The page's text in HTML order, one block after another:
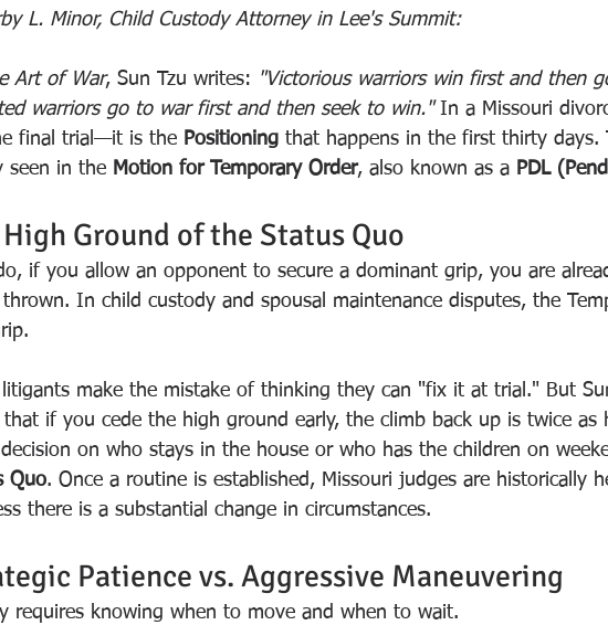
L. Minor, Child Custody Attorney in Lee's Summit:
Art of War, Sun Tzu writes: "Victorious warriors win first and then
warriors go to war first and then seek to win." In a Missouri
final trial—it is the Positioning that happens in the first thirty days.
seen in the Motion for Temporary Order, also known as a PDL
Ground of the Status Quo
if you allow an opponent to secure a dominant grip, you are
thrown. In child custody and spousal maintenance disputes, the
litigants make the mistake of thinking they can "fix it at trial." But
that if you cede the high ground early, the climb back up is twice as
on who stays in the house or who has the children on
Quo. Once a routine is established, Missouri judges are historically
there is a substantial change in circumstances.
Patience vs. Aggressive Maneuvering
requires knowing when to move and when to wait.